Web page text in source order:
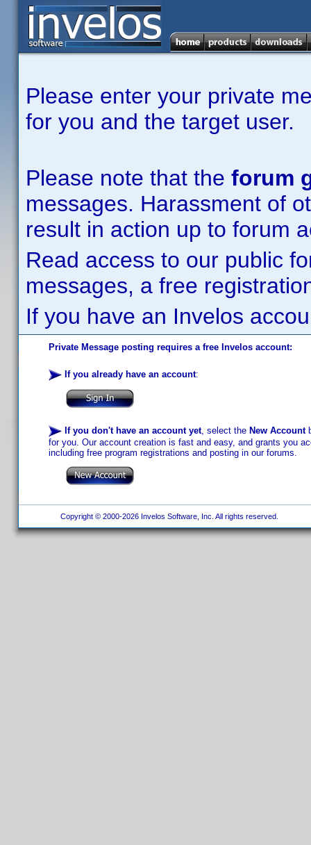
Please enter your private
for you and the target user.
Please note that the forum
messages. Harassment of
result in action up to forum
Read access to our public
messages, a free
If you have an Invelos
Private Message posting requires a free Invelos account:
If you already have an account:
If you don't have an account yet, select the New Account
for you. Our account creation is fast and easy, and grants you
including free program registrations and posting in our forums.
Copyright © 2000-2026 Invelos Software, Inc. All rights reserved.